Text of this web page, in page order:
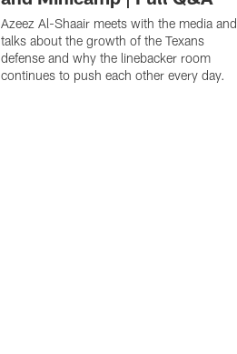
Azeez Al-Shaair meets with the media and
talks about the growth of the Texans
defense and why the linebacker room
continues to push each other every day.